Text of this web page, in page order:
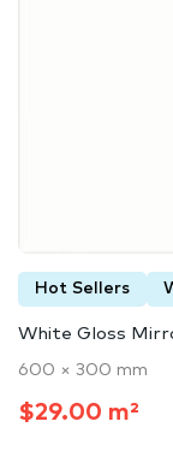
Hot Sellers
White Gloss
600 × 300 mm
$29.00 m²